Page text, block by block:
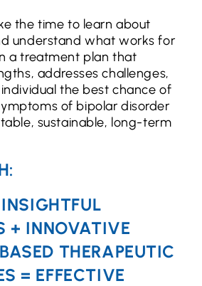
the time to learn about
understand what works for
a treatment plan that
addresses challenges,
the best chance of
of bipolar disorder
sustainable, long-term
+ INNOVATIVE
THERAPEUTIC
= EFFECTIVE